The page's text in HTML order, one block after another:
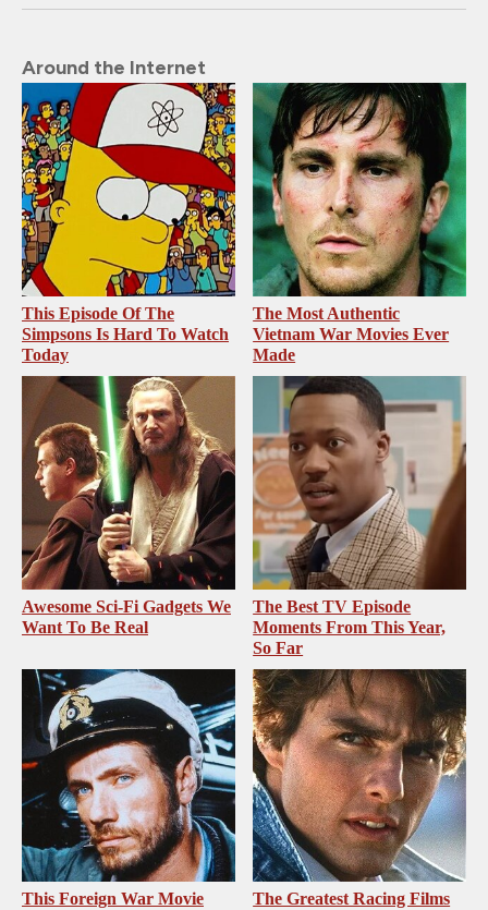
Around the Internet
This Episode Of The
Simpsons Is Hard To Watch
Today
The Most Authentic
Vietnam War Movies Ever
Made
Awesome Sci-Fi Gadgets We
Want To Be Real
The Best TV Episode
Moments From This Year,
So Far
This Foreign War Movie
The Greatest Racing Films